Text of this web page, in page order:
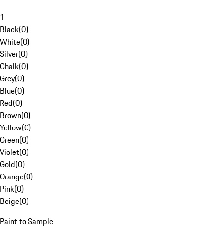
1
Black(0)
White(0)
Silver(0)
Chalk(0)
Grey(0)
Blue(0)
Red(0)
Brown(0)
Yellow(0)
Green(0)
Violet(0)
Gold(0)
Orange(0)
Pink(0)
Beige(0)
Paint to Sample